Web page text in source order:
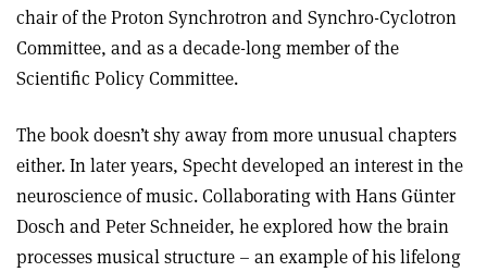
chair of the Proton Synchrotron and Synchro-Cyclotron
Committee, and as a decade-long member of the
Scientific Policy Committee.
The book doesn’t shy away from more unusual chapters
either. In later years, Specht developed an interest in the
neuroscience of music. Collaborating with Hans Günter
Dosch and Peter Schneider, he explored how the brain
processes musical structure – an example of his lifelong